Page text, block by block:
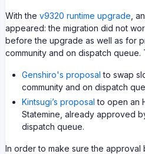
With the v9320 runtime upgrade ,
appeared: the migration did not
before the upgrade as well as for
community and on dispatch
Genshiro's proposal to swap
community and on dispatch
Kintsugi’s proposal to open an
Statemine, already approved
dispatch queue.
In order to make sure the approval